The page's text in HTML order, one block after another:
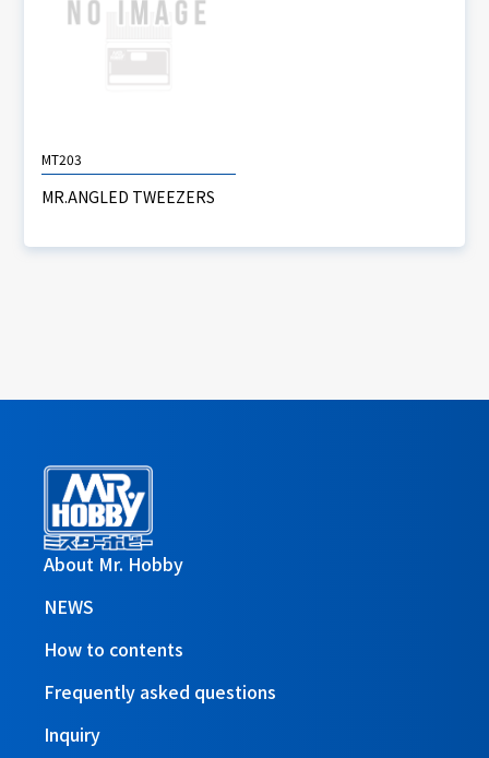
MT203
MR.ANGLED TWEEZERS
About Mr. Hobby
NEWS
How to contents
Frequently asked questions
Inquiry